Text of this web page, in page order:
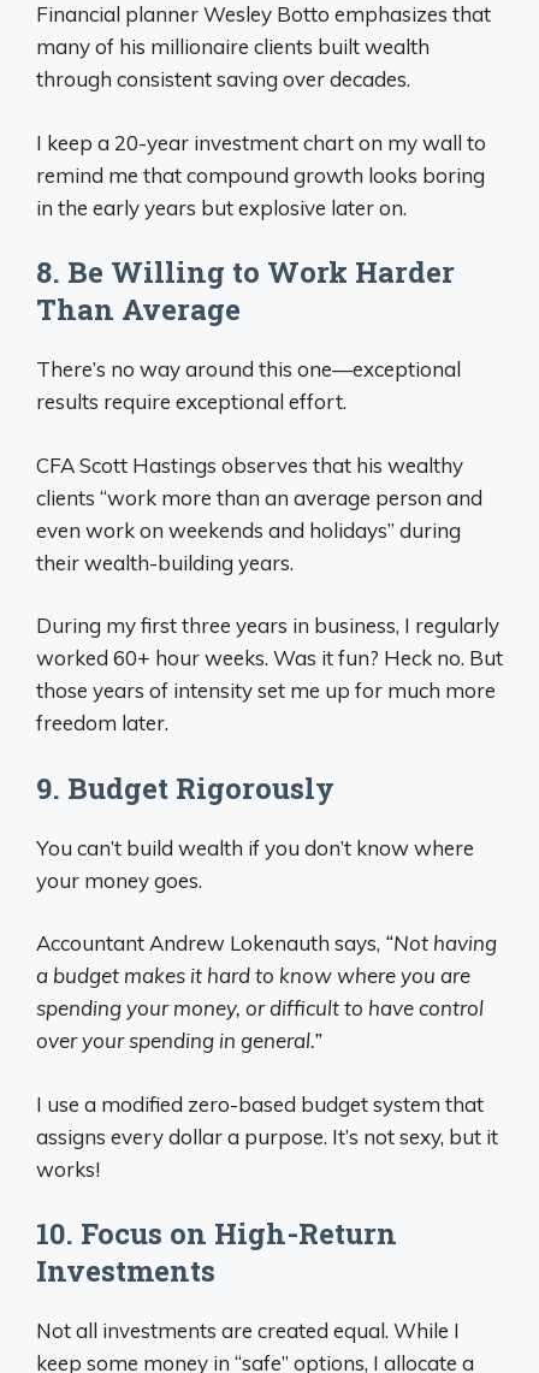
Financial planner Wesley Botto emphasizes that
many of his millionaire clients built wealth
through consistent saving over decades.
I keep a 20-year investment chart on my wall to
remind me that compound growth looks boring
in the early years but explosive later on.
8. Be Willing to Work Harder
Than Average
There’s no way around this one—exceptional
results require exceptional effort.
CFA Scott Hastings observes that his wealthy
clients “work more than an average person and
even work on weekends and holidays” during
their wealth-building years.
During my first three years in business, I regularly
worked 60+ hour weeks. Was it fun? Heck no. But
those years of intensity set me up for much more
freedom later.
9. Budget Rigorously
You can’t build wealth if you don’t know where
your money goes.
Accountant Andrew Lokenauth says, “Not having
a budget makes it hard to know where you are
spending your money, or difficult to have control
over your spending in general.”
I use a modified zero-based budget system that
assigns every dollar a purpose. It’s not sexy, but it
works!
10. Focus on High-Return
Investments
Not all investments are created equal. While I
keep some money in “safe” options, I allocate a